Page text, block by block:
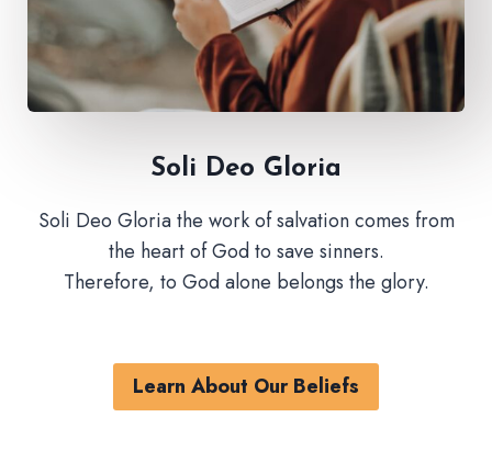
Soli Deo Gloria
Soli Deo Gloria the work of salvation comes from
the heart of God to save sinners.
Therefore, to God alone belongs the glory.
Learn About Our Beliefs